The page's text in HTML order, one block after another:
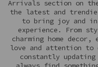
Arrivals section on
the latest and
to bring joy and
experience. From
charming home
love and attention to
constantly